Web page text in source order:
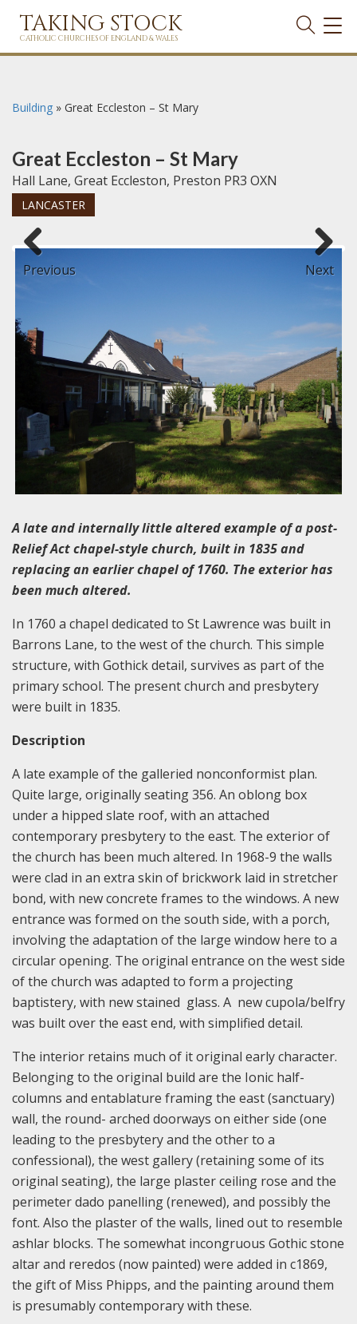
TAKING STOCK
CATHOLIC CHURCHES OF ENGLAND & WALES
Building » Great Eccleston – St Mary
Great Eccleston – St Mary
Hall Lane, Great Eccleston, Preston PR3 OXN
LANCASTER
Previous Next
A late and internally little altered example of a post-
Relief Act chapel-style church, built in 1835 and
replacing an earlier chapel of 1760. The exterior has
been much altered.
In 1760 a chapel dedicated to St Lawrence was built in
Barrons Lane, to the west of the church. This simple
structure, with Gothick detail, survives as part of the
primary school. The present church and presbytery
were built in 1835.
Description
A late example of the galleried nonconformist plan.
Quite large, originally seating 356. An oblong box
under a hipped slate roof, with an attached
contemporary presbytery to the east. The exterior of
the church has been much altered. In 1968-9 the walls
were clad in an extra skin of brickwork laid in stretcher
bond, with new concrete frames to the windows. A new
entrance was formed on the south side, with a porch,
involving the adaptation of the large window here to a
circular opening. The original entrance on the west side
of the church was adapted to form a projecting
baptistery, with new stained glass. A new cupola/belfry
was built over the east end, with simplified detail.
The interior retains much of it original early character.
Belonging to the original build are the Ionic half-
columns and entablature framing the east (sanctuary)
wall, the round- arched doorways on either side (one
leading to the presbytery and the other to a
confessional), the west gallery (retaining some of its
original seating), the large plaster ceiling rose and the
perimeter dado panelling (renewed), and possibly the
font. Also the plaster of the walls, lined out to resemble
ashlar blocks. The somewhat incongruous Gothic stone
altar and reredos (now painted) were added in c1869,
the gift of Miss Phipps, and the painting around them
is presumably contemporary with these.